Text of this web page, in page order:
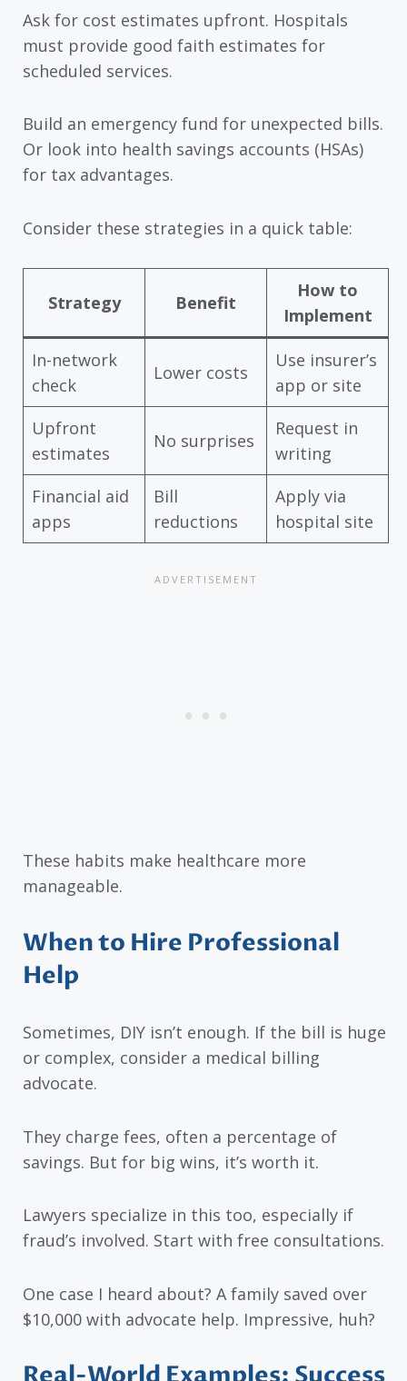
Ask for cost estimates upfront. Hospitals
must provide good faith estimates for
scheduled services.
Build an emergency fund for unexpected bills.
Or look into health savings accounts (HSAs)
for tax advantages.
Consider these strategies in a quick table:
Strategy Benefit
How to
Implement
In-network
check
Lower costs
Use insurer’s
app or site
Upfront
estimates
No surprises
Request in
writing
Financial aid
apps
Bill
reductions
Apply via
hospital site
These habits make healthcare more
manageable.
When to Hire Professional
Help
Sometimes, DIY isn’t enough. If the bill is huge
or complex, consider a medical billing
advocate.
They charge fees, often a percentage of
savings. But for big wins, it’s worth it.
Lawyers specialize in this too, especially if
fraud’s involved. Start with free consultations.
One case I heard about? A family saved over
$10,000 with advocate help. Impressive, huh?